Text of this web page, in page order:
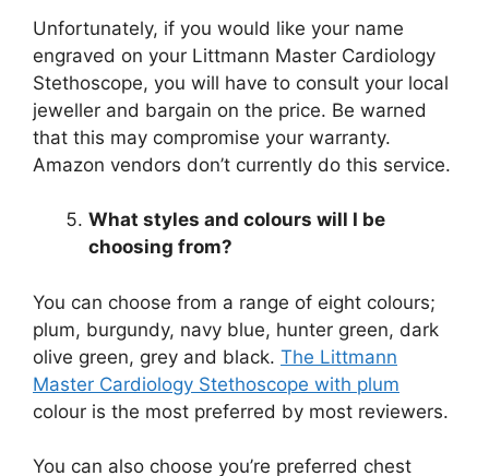
Unfortunately, if you would like your name
engraved on your Littmann Master Cardiology
Stethoscope, you will have to consult your local
jeweller and bargain on the price. Be warned
that this may compromise your warranty.
Amazon vendors don’t currently do this service.
What styles and colours will I be
choosing from?
You can choose from a range of eight colours;
plum, burgundy, navy blue, hunter green, dark
olive green, grey and black. The Littmann
Master Cardiology Stethoscope with plum
colour is the most preferred by most reviewers.
You can also choose you’re preferred chest